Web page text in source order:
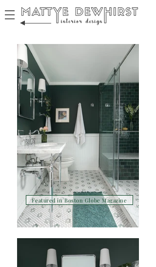
Featured in Boston Globe Magazine